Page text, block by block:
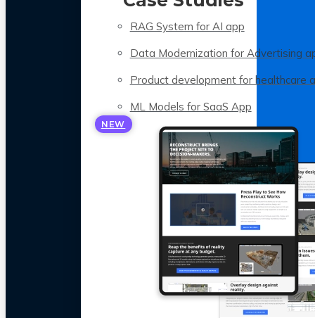
RAG System for AI app
Data Modernization for Advertising
Product development for healthcare
ML Models for SaaS App
NEW